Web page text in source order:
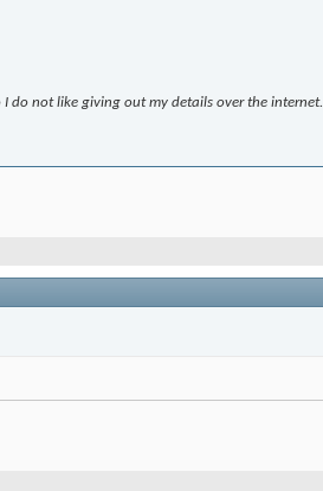
do not like giving out my details over the internet.